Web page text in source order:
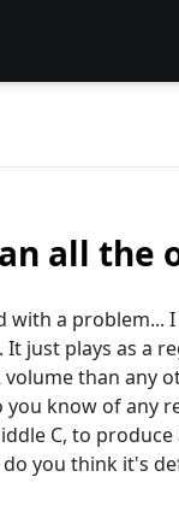
all the
with a
just plays as a
volume than any
know of any
C, to
you think it's